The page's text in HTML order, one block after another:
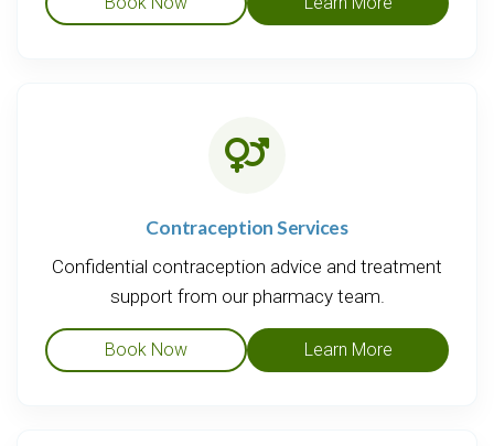
Contraception Services
Confidential contraception advice and treatment
support from our pharmacy team.
Book Now Learn More